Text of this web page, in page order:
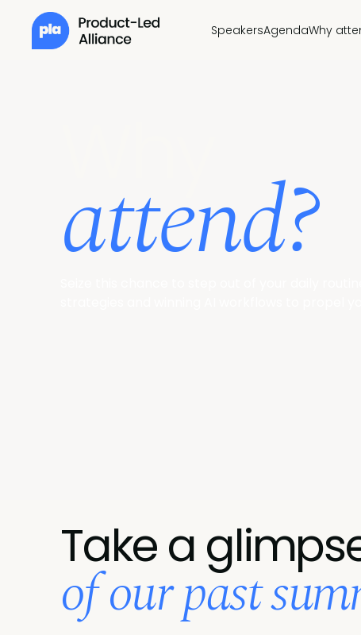
SpeakersAgendaWhy
attend?
Seize this chance to step out of your daily
strategies and winning AI workflows to propel
Take a
of our past